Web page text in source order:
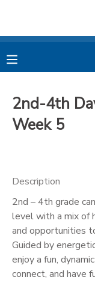
2nd-4th
Week 5
Description
2nd – 4th grade
level with a mix of
and opportunities
Guided by
enjoy a fun,
connect, and have
MY ACCOUNT
FINANCES
MESSAGE CENTER
PHOTO GALLERY